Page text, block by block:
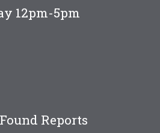
12pm-5pm
Reports